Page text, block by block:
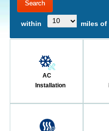
within miles of
AC
Installation